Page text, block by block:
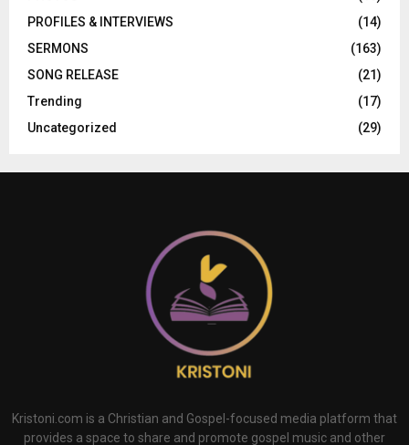
PROFILES & INTERVIEWS
(14)
SERMONS
(163)
SONG RELEASE
(21)
Trending
(17)
Uncategorized
(29)
Kristoni.com is a Christian and Gospel-focused media platform that
provides a space to share and promote gospel music and other